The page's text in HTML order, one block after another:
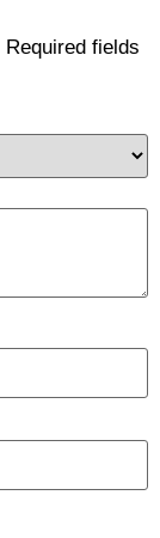
Required fields